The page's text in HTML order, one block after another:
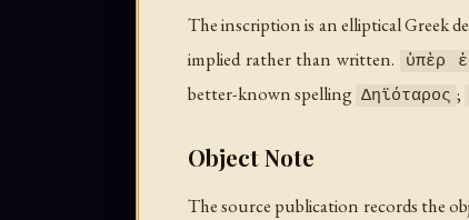
The inscription is an elliptical Greek
implied rather than written.
ὑπὲρ
better-known spelling Δηϊόταρος ;
Object Note
The source publication records the